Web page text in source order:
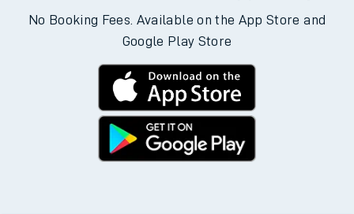
No Booking Fees. Available on the App Store and
Google Play Store